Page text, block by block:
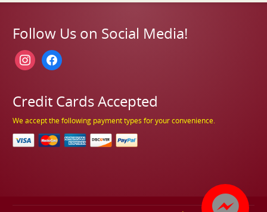
Follow Us on Social Media!
instagramfacebook
Credit Cards Accepted
We accept the following payment types for your convenience.